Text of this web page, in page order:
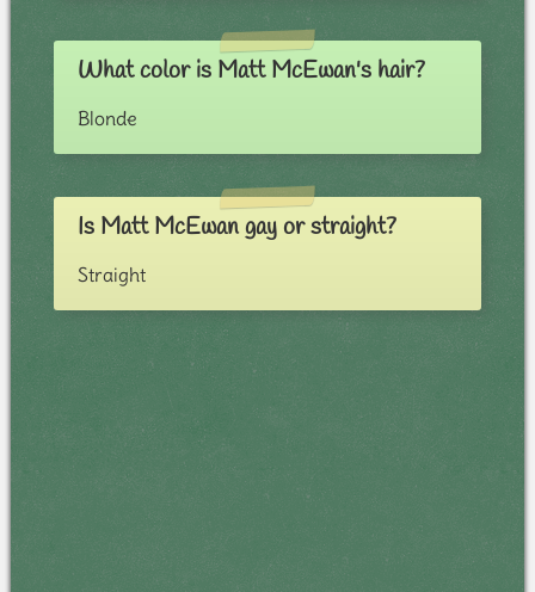
What color is Matt McEwan's hair?
Blonde
Is Matt McEwan gay or straight?
Straight